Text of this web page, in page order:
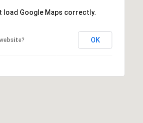
load Google Maps correctly.
OK